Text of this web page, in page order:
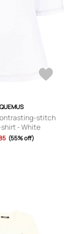
stitch
- White
(55% off)